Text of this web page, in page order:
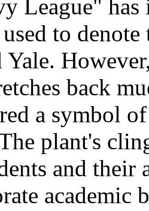
League"
to
Yale.
back
a symbol
plant's
and their
academic